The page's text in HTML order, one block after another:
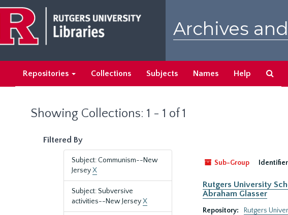
main
content
search
results
Archives
Repositories Collections Subjects Names Help
Showing Collections: 1 - 1 of 1
Filtered By
Subject: Communism--New
JerseyX
Subject: Subversive
activities--New JerseyX
Sub-Group
Rutgers University
Abraham Glasser
Repository:
Rutgers